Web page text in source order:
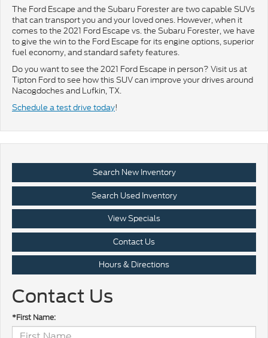
The Ford Escape and the Subaru Forester are two capable SUVs
that can transport you and your loved ones. However, when it
comes to the 2021 Ford Escape vs. the Subaru Forester, we have
to give the win to the Ford Escape for its engine options, superior
fuel economy, and standard safety features.
Do you want to see the 2021 Ford Escape in person? Visit us at
Tipton Ford to see how this SUV can improve your drives around
Nacogdoches and Lufkin, TX.
Schedule a test drive today!
Search New Inventory
Search Used Inventory
View Specials
Contact Us
Hours & Directions
Contact Us
*First Name: